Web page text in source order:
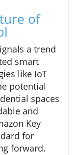
of
a trend
smart
like IoT
potential
spaces
and
Key
for
forward.